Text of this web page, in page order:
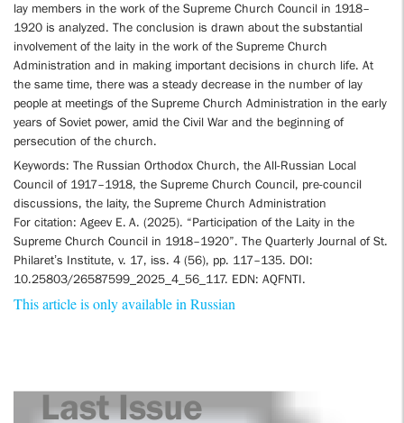
lay members in the work of the Supreme Church Council in 1918–
1920 is analyzed. The conclusion is drawn about the substantial
involvement of the laity in the work of the Supreme Church
Administration and in making important decisions in church life. At
the same time, there was a steady decrease in the number of lay
people at meetings of the Supreme Church Administration in the early
years of Soviet power, amid the Civil War and the beginning of
persecution of the church.
Keywords: The Russian Orthodox Church, the All-Russian Local
Council of 1917–1918, the Supreme Church Council, pre-council
discussions, the laity, the Supreme Church Administration
For citation: Ageev E. A. (2025). “Participation of the Laity in the
Supreme Church Council in 1918–1920”. The Quarterly Journal of St.
Philaret’s Institute, v. 17, iss. 4 (56), pp. 117–135. DOI:
10.25803/26587599_2025_4_56_117. EDN: AQFNTI.
This article is only available in Russian
Last Issue